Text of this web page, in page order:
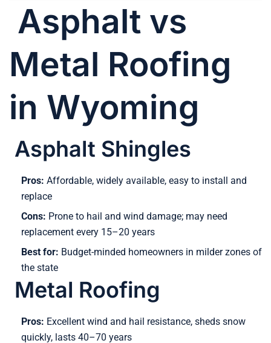
Asphalt vs
Metal Roofing
in Wyoming
Asphalt Shingles
Pros: Affordable, widely available, easy to install and
replace
Cons: Prone to hail and wind damage; may need
replacement every 15–20 years
Best for: Budget-minded homeowners in milder zones of
the state
Metal Roofing
Pros: Excellent wind and hail resistance, sheds snow
quickly, lasts 40–70 years